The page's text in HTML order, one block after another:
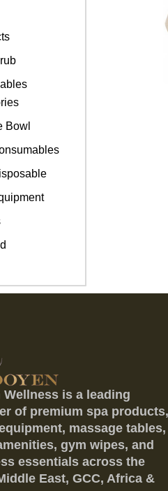
Bowl
Wellness is a leading
of premium spa products,
massage tables,
gym wipes, and
essentials across the
East, GCC, Africa &